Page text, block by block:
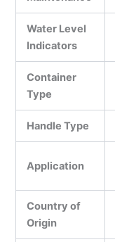
Water Level
Indicators
Container
Type
Handle Type
Application
Country of
Origin